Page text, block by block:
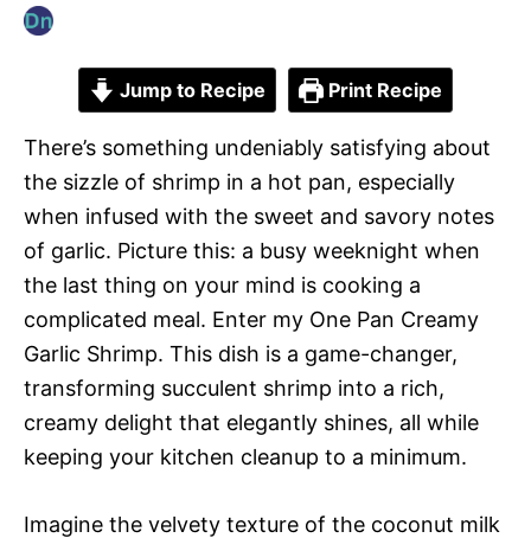
Jump to Recipe Print Recipe
There’s something undeniably satisfying about
the sizzle of shrimp in a hot pan, especially
when infused with the sweet and savory notes
of garlic. Picture this: a busy weeknight when
the last thing on your mind is cooking a
complicated meal. Enter my One Pan Creamy
Garlic Shrimp. This dish is a game-changer,
transforming succulent shrimp into a rich,
creamy delight that elegantly shines, all while
keeping your kitchen cleanup to a minimum.
Imagine the velvety texture of the coconut milk